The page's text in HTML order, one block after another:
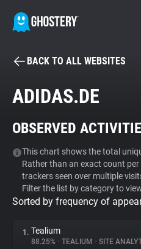
BECOME A
Tracker & Ad Blocker
WhoTracks.Me
Privacy Digest
BACK TO ALL WEBSITES
ADIDAS.DE
OBSERVED
This chart shows the total
Rather than an exact count
trackers seen over multiple
Filter the list by category to
Sorted by frequency of
1. Tealium
88.25% • TEALIUM • SITE